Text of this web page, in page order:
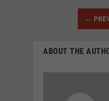
←
ABOUT THE